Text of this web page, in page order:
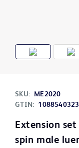
SKU:
ME2020
GTIN:
Extension
spin male